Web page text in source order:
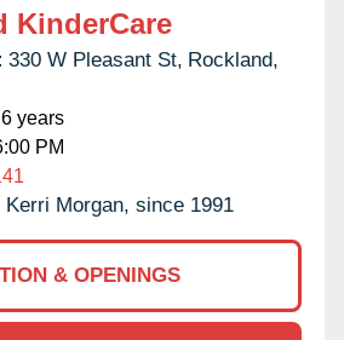
KinderCare
330 W Pleasant St, Rockland,
years
PM
Kerri Morgan, since 1991
& OPENINGS